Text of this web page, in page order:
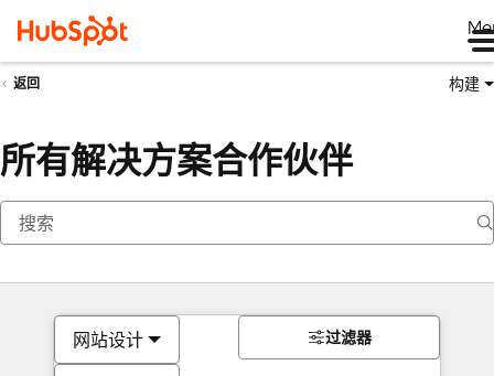
返回 构建
所有解决方案合作伙伴
网站设计 过滤器